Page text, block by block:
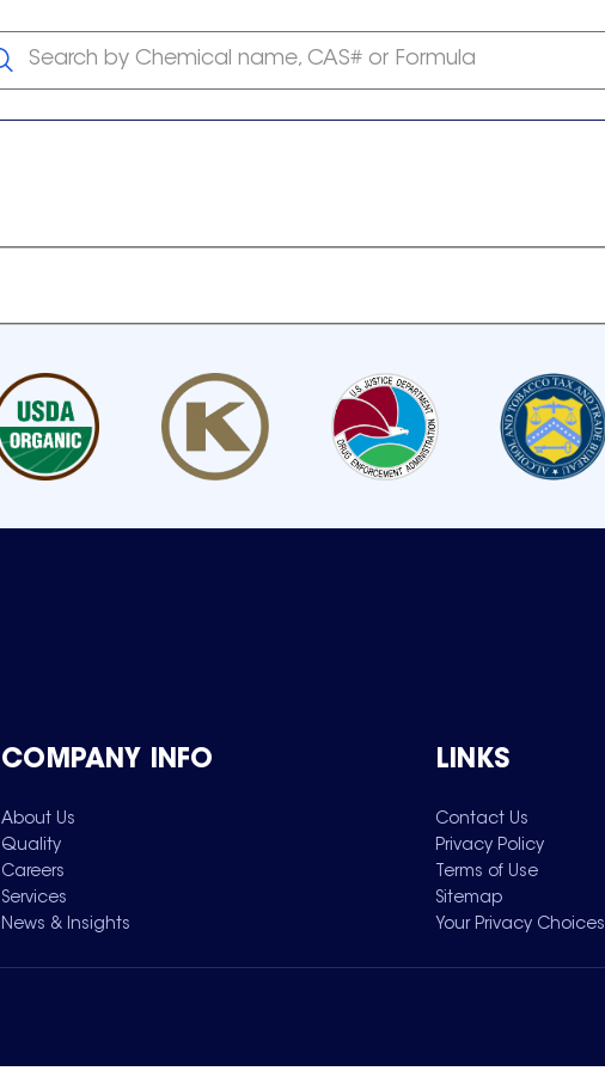
Search by Chemical name, CAS# or Formula
COMPANY INFO
About Us
Quality
Careers
Services
News & Insights
LINKS
Contact Us
Privacy Policy
Terms of Use
Sitemap
Your Privacy Choices